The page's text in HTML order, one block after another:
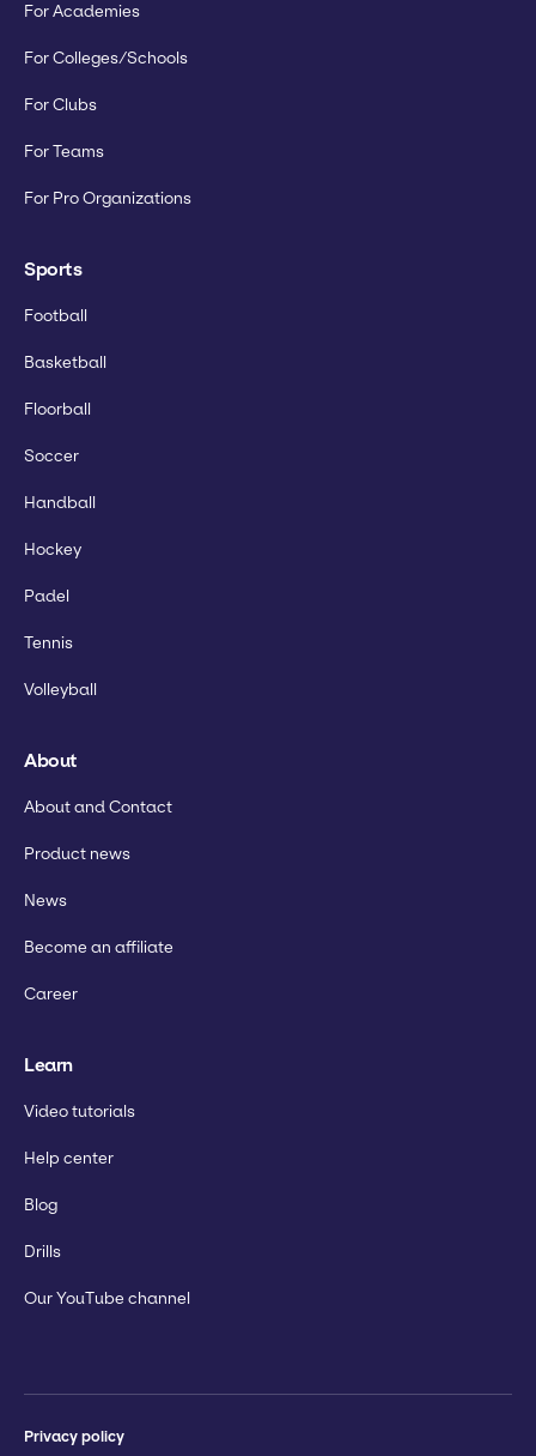
For Academies
For Colleges/Schools
For Clubs
For Teams
For Pro Organizations
Sports
Football
Basketball
Floorball
Soccer
Handball
Hockey
Padel
Tennis
Volleyball
About
About and Contact
Product news
News
Become an affiliate
Career
Learn
Video tutorials
Help center
Blog
Drills
Our YouTube channel
Privacy policy